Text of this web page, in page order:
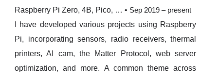
Raspberry Pi Zero, 4B, Pico, … • Sep 2019 – present
I have developed various projects using Raspberry
Pi, incorporating sensors, radio receivers, thermal
printers, AI cam, the Matter Protocol, web server
optimization, and more. A common theme across